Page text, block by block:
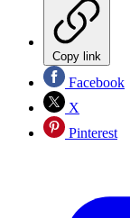
Copy link
Facebook
X
Pinterest